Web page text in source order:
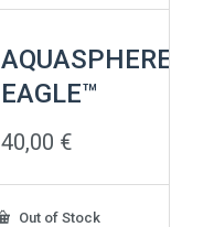
AQUASPHERE
EAGLE™
40,00 €
Out of Stock